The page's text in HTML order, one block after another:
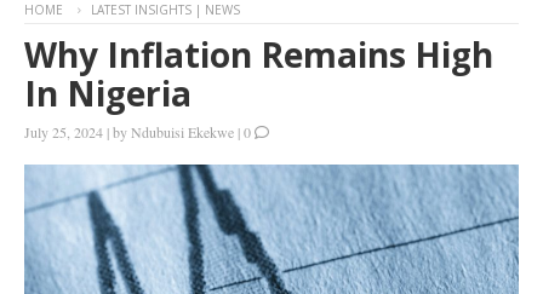
HOME LATEST INSIGHTS | NEWS
Why Inflation Remains High
In Nigeria
July 25, 2024 |byNdubuisi Ekekwe |0